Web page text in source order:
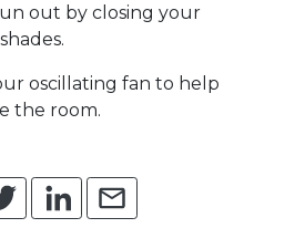
out by closing your
fan to help
the room.